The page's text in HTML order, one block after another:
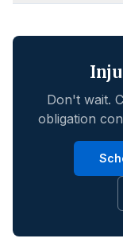
Don't wait.
obligation